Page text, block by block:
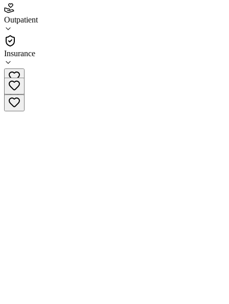
Outpatient
Insurance
4.8
(5)
•
Outpatient
828-765-0894